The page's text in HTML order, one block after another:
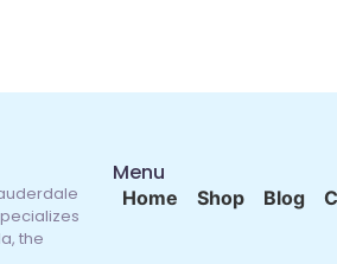
the
Menu
Home Shop Blog